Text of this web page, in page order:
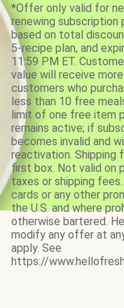
*Offer only valid for
renewing subscription
based on total
5-recipe plan, and
11:59 PM ET.
value will receive
customers who
less than 10 free
limit of one free item
remains active; if
becomes invalid and
reactivation. Shipping
first box. Not valid on
taxes or shipping
cards or any other
the U.S. and where
otherwise bartered.
modify any offer at
apply. See
https://